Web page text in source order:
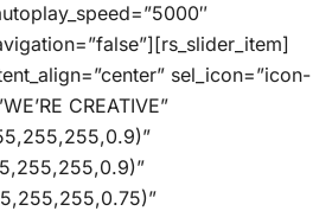
sel_icon=”icon-
CREATIVE”